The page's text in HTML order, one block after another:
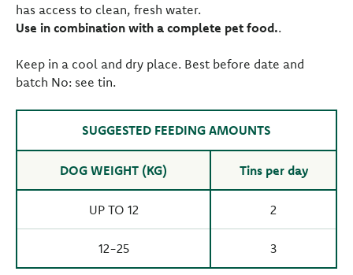
has access to clean, fresh water.
Use in combination with a complete pet food..
Keep in a cool and dry place. Best before date and
batch No: see tin.
SUGGESTED FEEDING AMOUNTS
DOG WEIGHT (KG) Tins per day
UP TO 12 2
12-25 3